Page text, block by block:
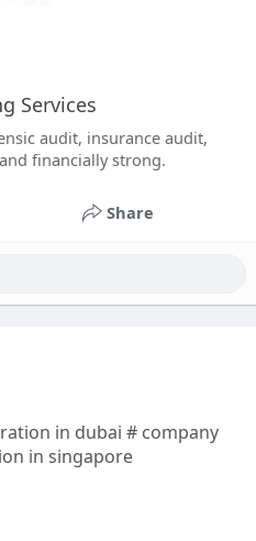
Services
audit, insurance audit,
financially strong.
Share
in dubai # company
in singapore